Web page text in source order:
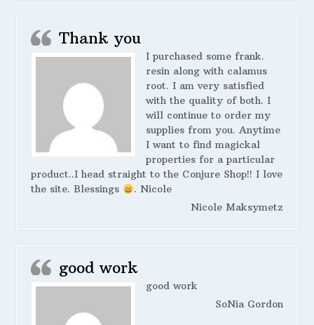
Thank you
I purchased some frank.
resin along with calamus
root. I am very satisfied
with the quality of both. I
will continue to order my
supplies from you. Anytime
I want to find magickal
properties for a particular
product..I head straight to the Conjure Shop!! I love
the site. Blessings
. Nicole
Nicole Maksymetz
good work
good work
SoNia Gordon